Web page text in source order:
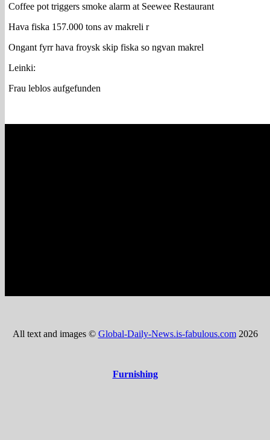
Coffee pot triggers smoke alarm at Seewee Restaurant
Hava fiska 157.000 tons av makreli r
Ongant fyrr hava froysk skip fiska so ngvan makrel
Leinki:
Frau leblos aufgefunden
All text and images © Global-Daily-News.is-fabulous.com 2026
Furnishing